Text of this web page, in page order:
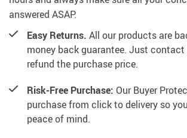
answered ASAP.
Easy Returns. All our products are
money back guarantee. Just contact
refund the purchase price.
Risk-Free Purchase: Our Buyer
purchase from click to delivery so
peace of mind.